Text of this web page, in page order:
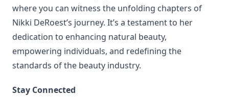
where you can witness the unfolding chapters of
Nikki DeRoest’s journey. It’s a testament to her
dedication to enhancing natural beauty,
empowering individuals, and redefining the
standards of the beauty industry.
Stay Connected